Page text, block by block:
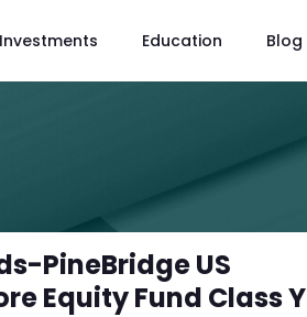
Investments Education Blog
PineBridge US
Equity Fund Class Y